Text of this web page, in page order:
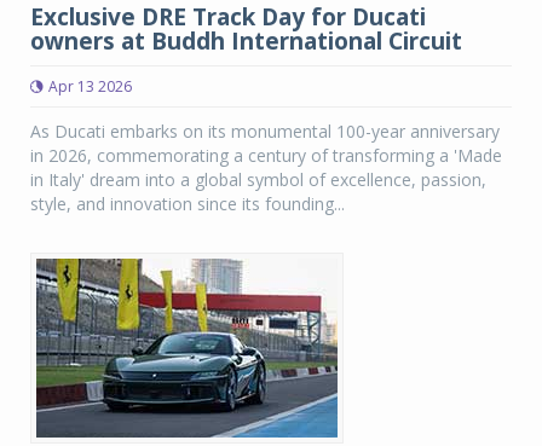
Exclusive DRE Track Day for Ducati
owners at Buddh International Circuit
Apr 13 2026
As Ducati embarks on its monumental 100-year anniversary
in 2026, commemorating a century of transforming a 'Made
in Italy' dream into a global symbol of excellence, passion,
style, and innovation since its founding...